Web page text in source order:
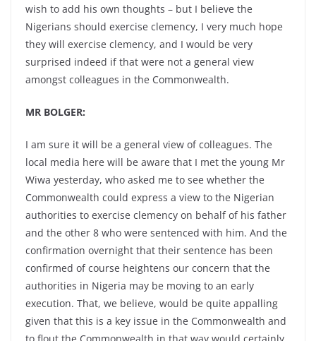
wish to add his own thoughts – but I believe the
Nigerians should exercise clemency, I very much hope
they will exercise clemency, and I would be very
surprised indeed if that were not a general view
amongst colleagues in the Commonwealth.
MR BOLGER:
I am sure it will be a general view of colleagues. The
local media here will be aware that I met the young Mr
Wiwa yesterday, who asked me to see whether the
Commonwealth could express a view to the Nigerian
authorities to exercise clemency on behalf of his father
and the other 8 who were sentenced with him. And the
confirmation overnight that their sentence has been
confirmed of course heightens our concern that the
authorities in Nigeria may be moving to an early
execution. That, we believe, would be quite appalling
given that this is a key issue in the Commonwealth and